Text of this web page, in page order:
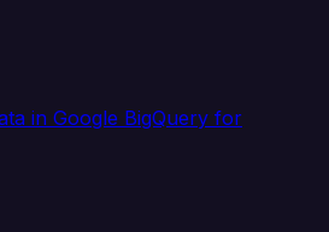
in Google BigQuery for